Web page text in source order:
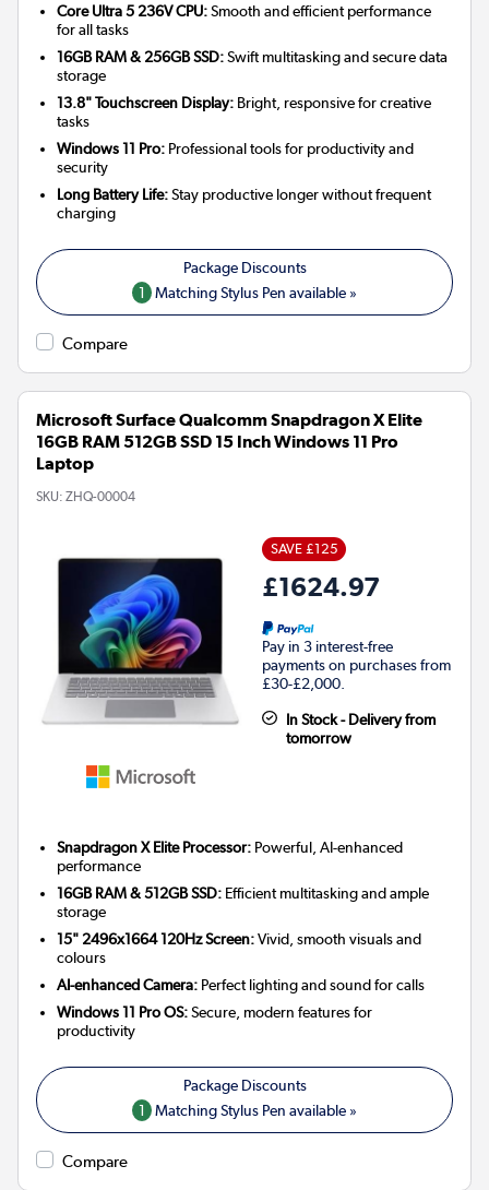
Core Ultra 5 236V CPU:Smooth and efficient performance
for all tasks
16GB RAM & 256GB SSD:Swift multitasking and secure data
storage
13.8" Touchscreen Display: Bright, responsive for creative
tasks
Windows 11 Pro: Professional tools for productivity and
security
Long Battery Life:Stay productive longer without frequent
charging
1 Matching Stylus Pen available »
Compare
Microsoft Surface Qualcomm Snapdragon X Elite
16GB RAM 512GB SSD 15 Inch Windows 11 Pro
Laptop
SKU: ZHQ-00004
SAVE £125
£1624.97
Pay in 3 interest-free
payments on purchases from
£30-£2,000.
In Stock - Delivery from
tomorrow
Snapdragon X Elite Processor: Powerful, AI-enhanced
performance
16GB RAM & 512GB SSD: Efficient multitasking and ample
storage
15" 2496x1664 120Hz Screen:Vivid, smooth visuals and
colours
AI-enhanced Camera: Perfect lighting and sound for calls
Windows 11 Pro OS:Secure, modern features for
productivity
1 Matching Stylus Pen available »
Compare